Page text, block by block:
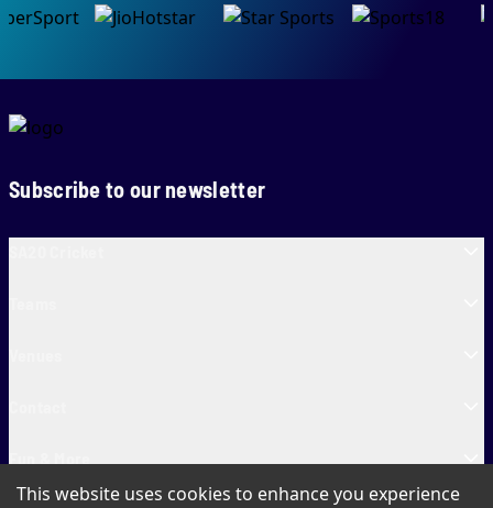
Subscribe to our newsletter
This website uses cookies to enhance you experience